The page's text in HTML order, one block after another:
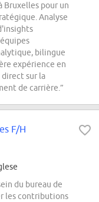
Bruxelles pour un
Analyse
bilingue
expérience en
sur la
de carrière.”
F/H
du bureau de
les contributions